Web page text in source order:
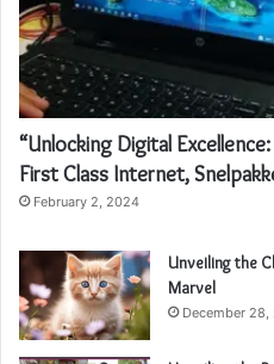
“Unlocking Digital
First Class Internet,
February 2, 2024
Unveiling the
Marvel
December 28,